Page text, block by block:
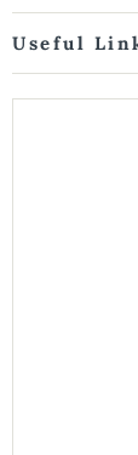
Useful